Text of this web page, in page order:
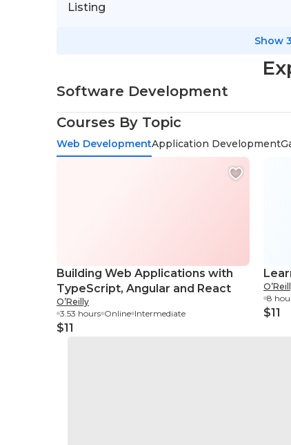
Listing
Show
Software Development
Courses By Topic
Web DevelopmentApplication Development
Building Web Applications with
TypeScript, Angular and React
O’Reilly
3.53 hours Online Intermediate
$11
8
$11